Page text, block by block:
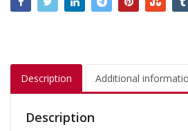
Description Additional
Description